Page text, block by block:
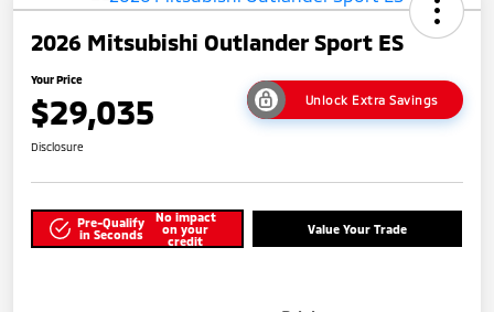
2026 Mitsubishi Outlander Sport ES
Your Price
$29,035 Unlock Extra Savings
Disclosure
Pre-Qualify
in Seconds
No impact
on your
credit
Value Your Trade